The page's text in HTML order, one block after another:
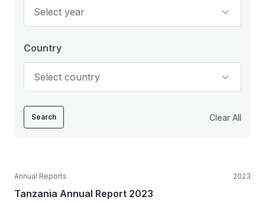
Country
Clear All
Annual Reports 2023
Tanzania Annual Report 2023